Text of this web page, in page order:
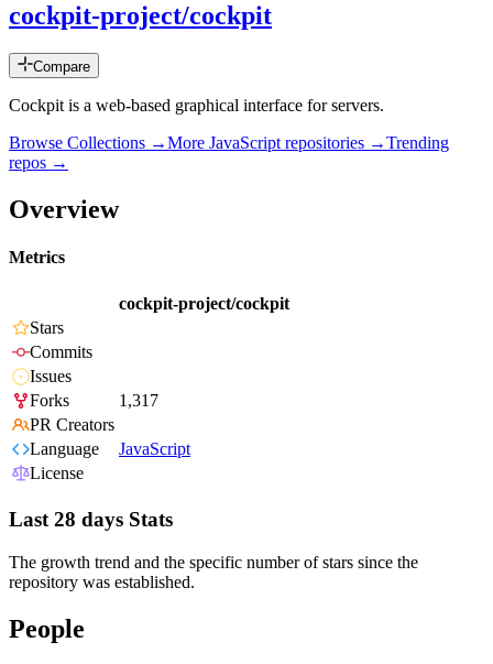
cockpit-project/cockpit
Compare
Cockpit is a web-based graphical interface for servers.
Browse Collections →More JavaScript repositories →Trending
repos →
Overview
Metrics
cockpit-project/cockpit
Stars
Commits
Issues
Forks
1,317
PR Creators
Language
JavaScript
License
Last 28 days Stats
The growth trend and the specific number of stars since the
repository was established.
People